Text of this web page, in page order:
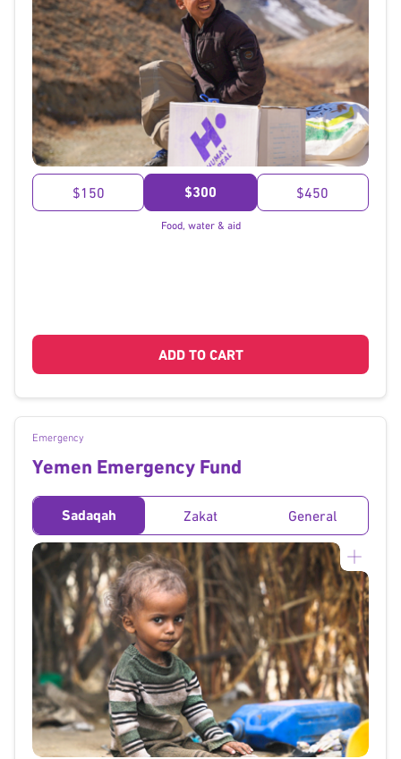
}
$150 $300 $450
Food, water & aid
ADD TO CART
Emergency
Yemen Emergency Fund
Sadaqah Zakat General